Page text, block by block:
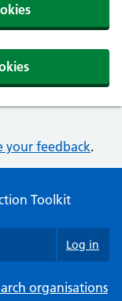
your feedback.
Toolkit
Log in
organisations